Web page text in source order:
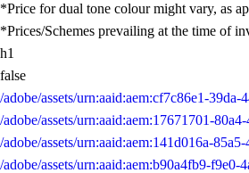
*Price for dual tone colour might vary, as
*Prices/Schemes prevailing at the time of
h1
false
/adobe/assets/urn:aaid:aem:cf7c86e1-
/adobe/assets/urn:aaid:aem:17671701-
/adobe/assets/urn:aaid:aem:141d016a-
/adobe/assets/urn:aaid:aem:b90a4fb9-